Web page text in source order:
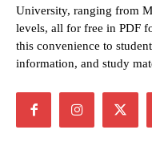
University, ranging from
levels, all for free in PDF
this convenience to
information, and study